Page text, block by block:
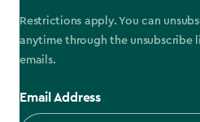
Restrictions apply. You can
anytime through the unsubscribe
emails.
Email Address